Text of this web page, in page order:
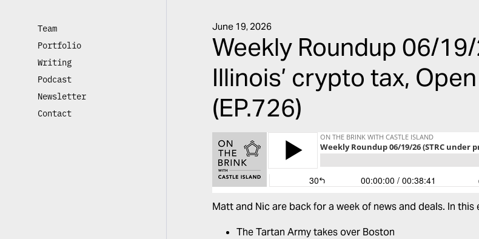
Team
Portfolio
Writing
Podcast
Newsletter
Contact
June 19, 2026
Weekly Roundup 06/
Illinois’ crypto tax,
(EP.726)
Matt and Nic are back for a week of news and deals. In this
The Tartan Army takes over Boston